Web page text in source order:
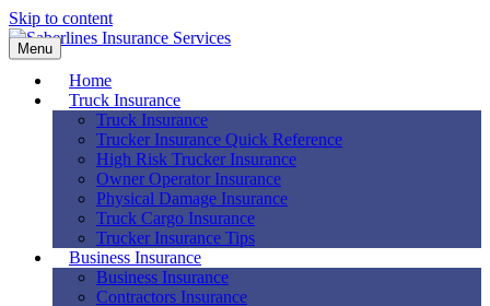
Skip to content
Menu
Home
Truck Insurance
Truck Insurance
Trucker Insurance Quick Reference
High Risk Trucker Insurance
Owner Operator Insurance
Physical Damage Insurance
Truck Cargo Insurance
Trucker Insurance Tips
Business Insurance
Business Insurance
Contractors Insurance